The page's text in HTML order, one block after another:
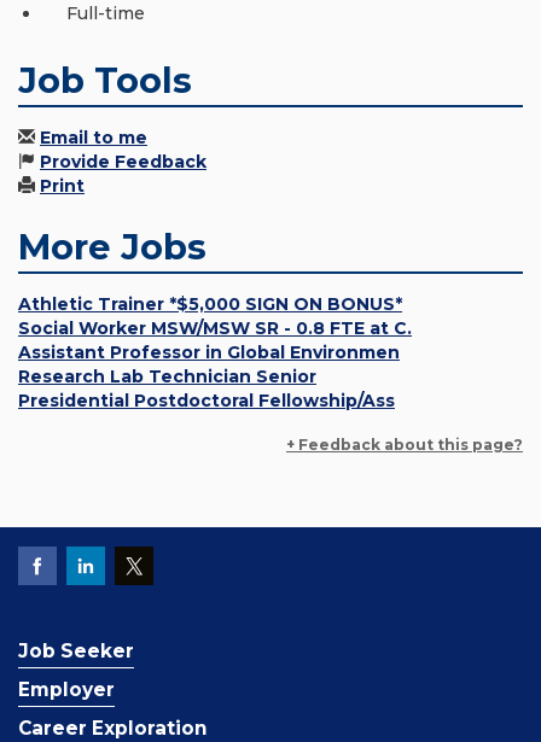
Full-time
Job Tools
Email to me
Provide Feedback
Print
More Jobs
Athletic Trainer *$5,000 SIGN ON BONUS*
Social Worker MSW/MSW SR - 0.8 FTE at C.
Assistant Professor in Global Environmen
Research Lab Technician Senior
Presidential Postdoctoral Fellowship/Ass
+ Feedback about this page?
Job Seeker
Employer
Career Exploration